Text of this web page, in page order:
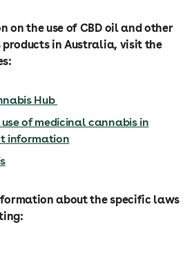
on the use of CBD oil and other
in Australia, visit the
Hub
of medicinal cannabis in
information
about the specific laws